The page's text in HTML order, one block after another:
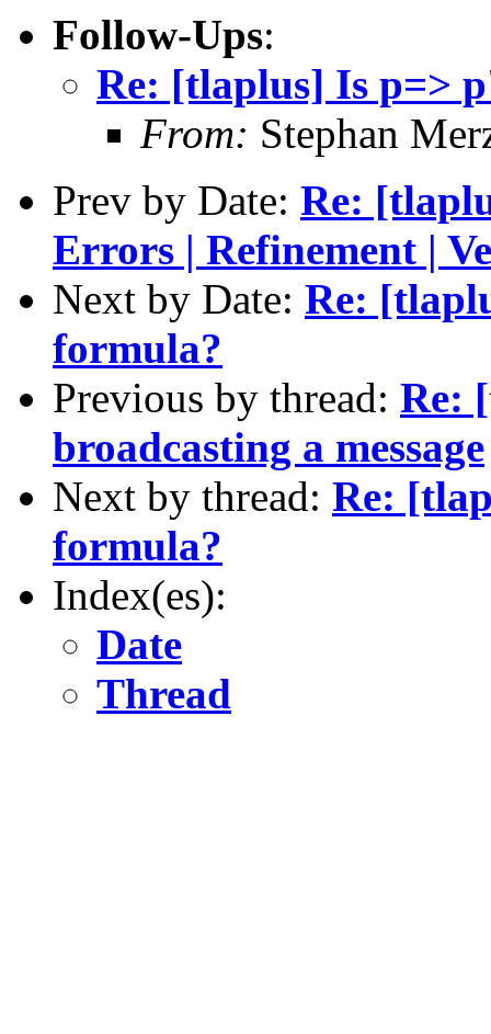
Follow-Ups:
Re: [tlaplus] Is p=>
From: Stephan
Prev by Date: Re:
Errors | Refinement |
Next by Date: Re:
formula?
Previous by thread: Re:
broadcasting a message
Next by thread: Re:
formula?
Index(es):
Date
Thread